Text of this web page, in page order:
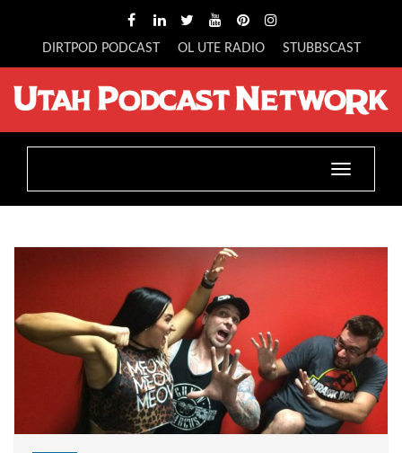
DIRTPOD PODCAST OL UTE RADIO STUBBSCAST
Toggle